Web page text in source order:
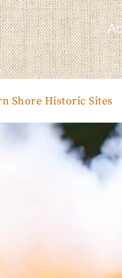
Shore Historic Sites